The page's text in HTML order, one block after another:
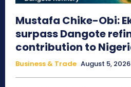
Mustafa Chike-Obi:
surpass Dangote
contribution to
Business & Trade August 5, 2026